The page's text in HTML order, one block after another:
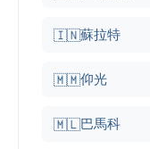
🇮🇳蘇拉特
🇲🇲仰光
🇲🇱巴馬科